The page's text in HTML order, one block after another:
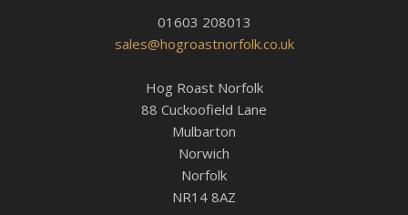
01603 208013
sales@hogroastnorfolk.co.uk
Hog Roast Norfolk
88 Cuckoofield Lane
Mulbarton
Norwich
Norfolk
NR14 8AZ